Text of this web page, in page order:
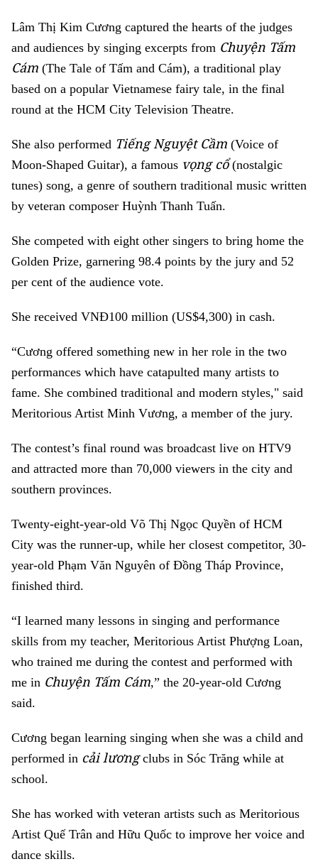
Lâm Thị Kim Cương captured the hearts of the judges
and audiences by singing excerpts from Chuyện Tấm
Cám (The Tale of Tấm and Cám), a traditional play
based on a popular Vietnamese fairy tale, in the final
round at the HCM City Television Theatre.
She also performed Tiếng Nguyệt Cầm (Voice of
Moon-Shaped Guitar), a famous vọng cổ(nostalgic
tunes) song, a genre of southern traditional music written
by veteran composer Huỳnh Thanh Tuấn.
She competed with eight other singers to bring home the
Golden Prize, garnering 98.4 points by the jury and 52
per cent of the audience vote.
She received VNĐ100 million (US$4,300) in cash.
“Cương offered something new in her role in the two
performances which have catapulted many artists to
fame. She combined traditional and modern styles," said
Meritorious Artist Minh Vương, a member of the jury.
The contest’s final round was broadcast live on HTV9
and attracted more than 70,000 viewers in the city and
southern provinces.
Twenty-eight-year-old Võ Thị Ngọc Quyền of HCM
City was the runner-up, while her closest competitor, 30-
year-old Phạm Văn Nguyên of Đồng Tháp Province,
finished third.
“I learned many lessons in singing and performance
skills from my teacher, Meritorious Artist Phượng Loan,
who trained me during the contest and performed with
me in Chuyện Tấm Cám,” the 20-year-old Cương
said.
Cương began learning singing when she was a child and
performed in cải lươngclubs in Sóc Trăng while at
school.
She has worked with veteran artists such as Meritorious
Artist Quế Trân and Hữu Quốc to improve her voice and
dance skills.